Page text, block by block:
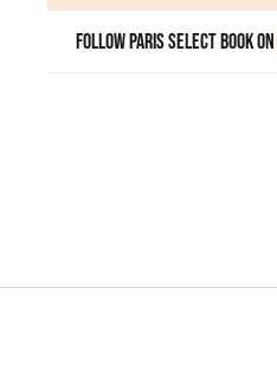
Follow Paris Select Book on